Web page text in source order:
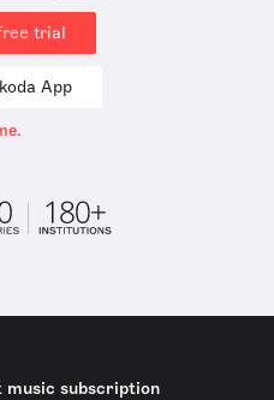
trial
App
music subscription